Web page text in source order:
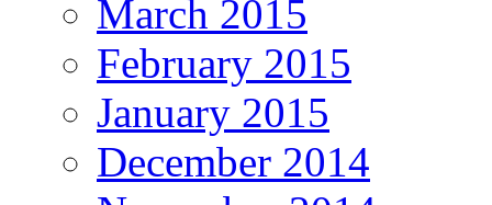
March 2015
February 2015
January 2015
December 2014